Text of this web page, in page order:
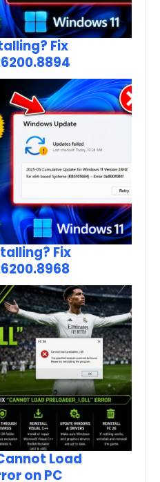
Fix
Fix
Load
on PC